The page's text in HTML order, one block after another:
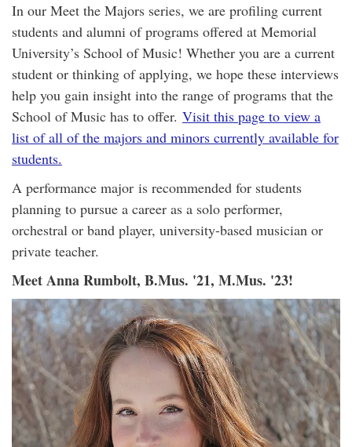
In our Meet the Majors series, we are profiling current
students and alumni of programs offered at Memorial
University’s School of Music! Whether you are a current
student or thinking of applying, we hope these interviews
help you gain insight into the range of programs that the
School of Music has to offer. Visit this page to view a
list of all of the majors and minors currently available for
students.
A performance major is recommended for students
planning to pursue a career as a solo performer,
orchestral or band player, university-based musician or
private teacher.
Meet Anna Rumbolt, B.Mus. '21, M.Mus. '23!